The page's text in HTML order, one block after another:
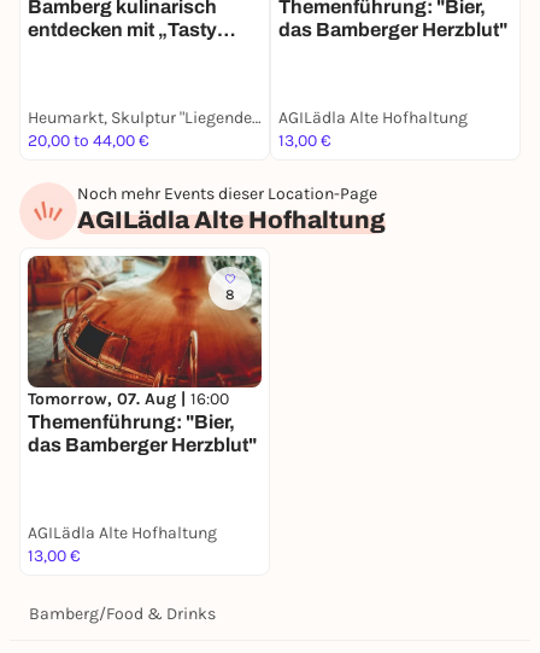
Bamberg kulinarisch
entdecken mit „Tasty
Heumarkt, Skulptur "Liegende Frau mit Frucht"
20,00 to 44,00 €
Themenführung: "Bier,
das Bamberger Herzblut"
AGILädla Alte Hofhaltung
13,00 €
Noch mehr Events dieser Location-Page
AGILädla Alte Hofhaltung
8
Tomorrow, 07. Aug | 16:00
Themenführung: "Bier,
das Bamberger Herzblut"
AGILädla Alte Hofhaltung
13,00 €
Bamberg/Food & Drinks